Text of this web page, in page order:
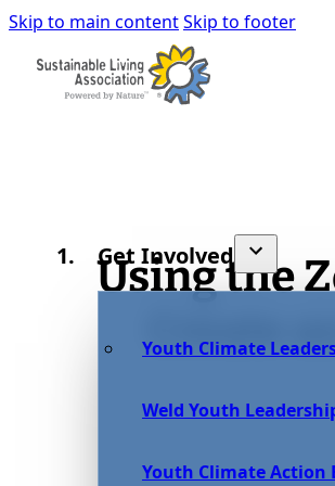
Skip to main contentSkip to footer
Get Involved
Youth Climate
Weld Youth
Youth Climate Action
Using the
Create